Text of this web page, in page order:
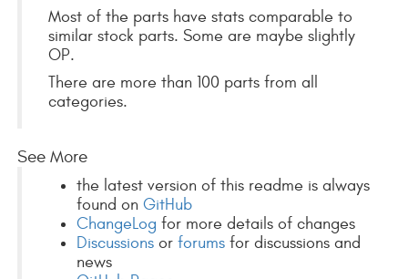
Most of the parts have stats comparable to
similar stock parts. Some are maybe slightly
OP.
There are more than 100 parts from all
categories.
See More
the latest version of this readme is always
found on GitHub
ChangeLog for more details of changes
Discussionsor forumsfor discussions and
news